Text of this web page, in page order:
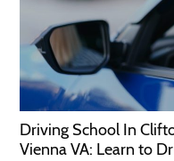
Driving School In
Vienna VA: Learn to